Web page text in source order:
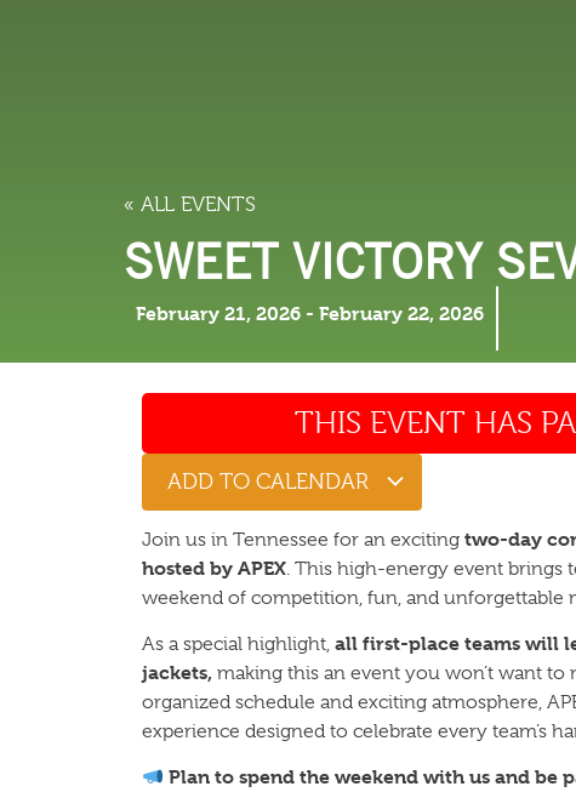
« ALL EVENTS
SWEET VICTORY
February 21, 2026 - February 22, 2026
THIS EVENT HAS
ADD TO CALENDAR
Join us in Tennessee for an exciting two-day
hosted by APEX . This high-energy event brings
weekend of competition, fun, and unforgettable
As a special highlight, all first-place teams will
jackets, making this an event you won’t want to
organized schedule and exciting atmosphere,
experience designed to celebrate every team’s
Plan to spend the weekend with us and be